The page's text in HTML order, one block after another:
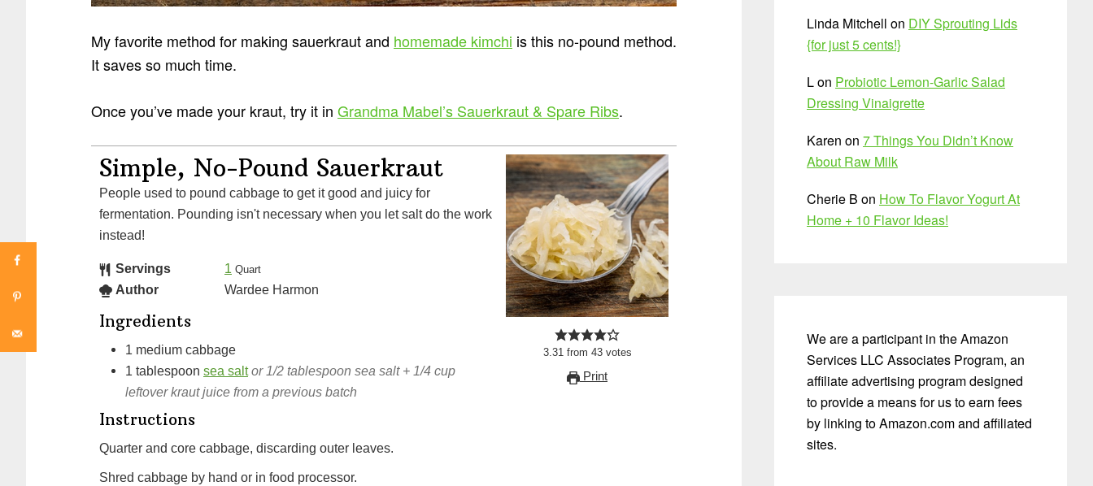
My favorite method for making sauerkraut and homemade kimchi is this no-pound method.
It saves so much time.
Once you’ve made your kraut, try it in Grandma Mabel’s Sauerkraut & Spare Ribs.
3.31from 43votes
Print
Simple, No-Pound Sauerkraut
People used to pound cabbage to get it good and juicy for
fermentation. Pounding isn't necessary when you let salt do the work
instead!
Servings 1 Quart
Author Wardee Harmon
Ingredients
1 medium cabbage
1 tablespoon sea salt or 1/2 tablespoon sea salt + 1/4 cup
leftover kraut juice from a previous batch
Instructions
Quarter and core cabbage, discarding outer leaves.
Shred cabbage by hand or in food processor.
Linda Mitchell on DIY Sprouting Lids
{for just 5 cents!}
Lon Probiotic Lemon-Garlic Salad
Dressing Vinaigrette
Karen on 7 Things You Didn’t Know
About Raw Milk
Cherie B on How To Flavor Yogurt At
Home + 10 Flavor Ideas!
We are a participant in the Amazon
Services LLC Associates Program, an
affiliate advertising program designed
to provide a means for us to earn fees
by linking to Amazon.com and affiliated
sites.